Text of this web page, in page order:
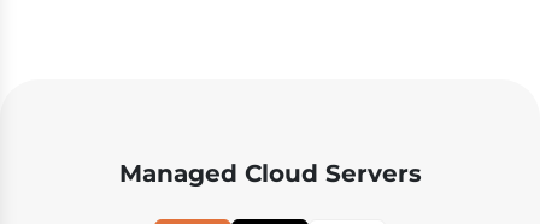
Managed Cloud Servers